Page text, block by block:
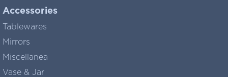
Accessories
Tablewares
Mirrors
Miscellanea
Vase & Jar